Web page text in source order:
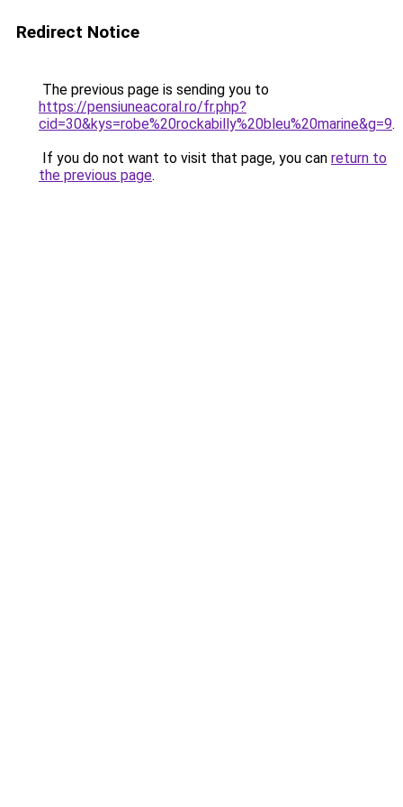
Redirect Notice
The previous page is sending you to
https://pensiuneacoral.ro/fr.php?
cid=30&kys=robe%20rockabilly%20bleu%20marine&g=9.
If you do not want to visit that page, you can return to
the previous page.